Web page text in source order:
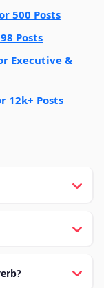
500 Posts
Posts
Executive &
12k+ Posts